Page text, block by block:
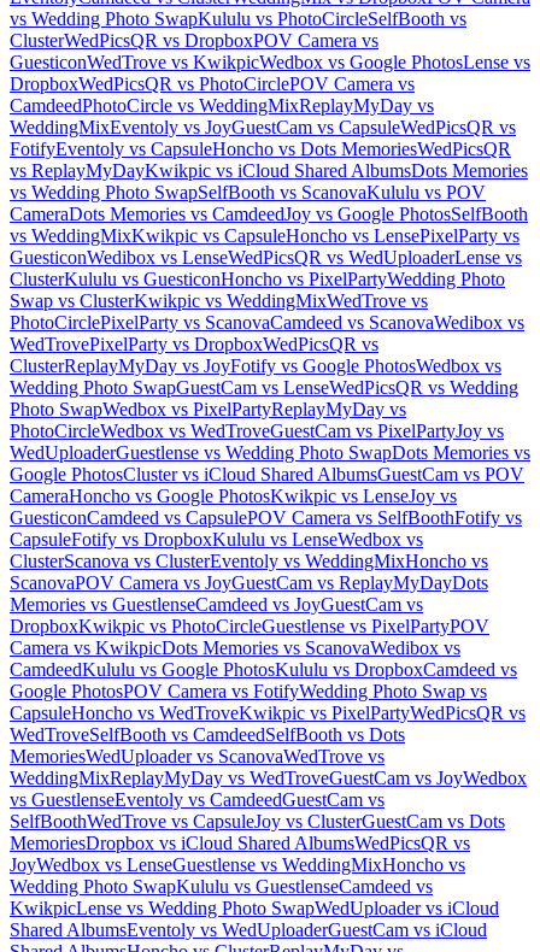
vs Wedding Photo SwapKululu vs PhotoCircleSelfBooth vs
ClusterWedPicsQR vs DropboxPOV Camera vs
GuesticonWedTrove vs KwikpicWedbox vs Google PhotosLense vs
DropboxWedPicsQR vs PhotoCirclePOV Camera vs
CamdeedPhotoCircle vs WeddingMixReplayMyDay vs
WeddingMixEventoly vs JoyGuestCam vs CapsuleWedPicsQR vs
FotifyEventoly vs CapsuleHoncho vs Dots MemoriesWedPicsQR
vs ReplayMyDayKwikpic vs iCloud Shared AlbumsDots Memories
vs Wedding Photo SwapSelfBooth vs ScanovaKululu vs POV
CameraDots Memories vs CamdeedJoy vs Google PhotosSelfBooth
vs WeddingMixKwikpic vs CapsuleHoncho vs LensePixelParty vs
GuesticonWedibox vs LenseWedPicsQR vs WedUploaderLense vs
ClusterKululu vs GuesticonHoncho vs PixelPartyWedding Photo
Swap vs ClusterKwikpic vs WeddingMixWedTrove vs
PhotoCirclePixelParty vs ScanovaCamdeed vs ScanovaWedibox vs
WedTrovePixelParty vs DropboxWedPicsQR vs
ClusterReplayMyDay vs JoyFotify vs Google PhotosWedbox vs
Wedding Photo SwapGuestCam vs LenseWedPicsQR vs Wedding
Photo SwapWedbox vs PixelPartyReplayMyDay vs
PhotoCircleWedbox vs WedTroveGuestCam vs PixelPartyJoy vs
WedUploaderGuestlense vs Wedding Photo SwapDots Memories vs
Google PhotosCluster vs iCloud Shared AlbumsGuestCam vs POV
CameraHoncho vs Google PhotosKwikpic vs LenseJoy vs
GuesticonCamdeed vs CapsulePOV Camera vs SelfBoothFotify vs
CapsuleFotify vs DropboxKululu vs LenseWedbox vs
ClusterScanova vs ClusterEventoly vs WeddingMixHoncho vs
ScanovaPOV Camera vs JoyGuestCam vs ReplayMyDayDots
Memories vs GuestlenseCamdeed vs JoyGuestCam vs
DropboxKwikpic vs PhotoCircleGuestlense vs PixelPartyPOV
Camera vs KwikpicDots Memories vs ScanovaWedibox vs
CamdeedKululu vs Google PhotosKululu vs DropboxCamdeed vs
Google PhotosPOV Camera vs FotifyWedding Photo Swap vs
CapsuleHoncho vs WedTroveKwikpic vs PixelPartyWedPicsQR vs
WedTroveSelfBooth vs CamdeedSelfBooth vs Dots
MemoriesWedUploader vs ScanovaWedTrove vs
WeddingMixReplayMyDay vs WedTroveGuestCam vs JoyWedbox
vs GuestlenseEventoly vs CamdeedGuestCam vs
SelfBoothWedTrove vs CapsuleJoy vs ClusterGuestCam vs Dots
MemoriesDropbox vs iCloud Shared AlbumsWedPicsQR vs
JoyWedbox vs LenseGuestlense vs WeddingMixHoncho vs
Wedding Photo SwapKululu vs GuestlenseCamdeed vs
KwikpicLense vs Wedding Photo SwapWedUploader vs iCloud
Shared AlbumsEventoly vs WedUploaderGuestCam vs iCloud